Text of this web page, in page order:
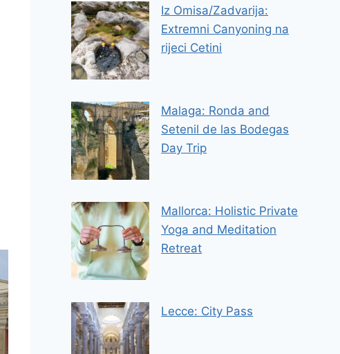
Iz Omisa/Zadvarija:
Extremni Canyoning na
rijeci Cetini
Malaga: Ronda and
Setenil de las Bodegas
Day Trip
Mallorca: Holistic Private
Yoga and Meditation
Retreat
Lecce: City Pass